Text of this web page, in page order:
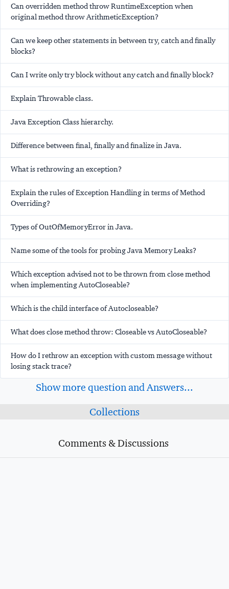
Can overridden method throw RuntimeException when
original method throw ArithmeticException?
Can we keep other statements in between try, catch and finally
blocks?
Can I write only try block without any catch and finally block?
Explain Throwable class.
Java Exception Class hierarchy.
Difference between final, finally and finalize in Java.
What is rethrowing an exception?
Explain the rules of Exception Handling in terms of Method
Overriding?
Types of OutOfMemoryError in Java.
Name some of the tools for probing Java Memory Leaks?
Which exception advised not to be thrown from close method
when implementing AutoCloseable?
Which is the child interface of Autocloseable?
What does close method throw: Closeable vs AutoCloseable?
How do I rethrow an exception with custom message without
losing stack trace?
Show more question and Answers...
Collections
Comments & Discussions